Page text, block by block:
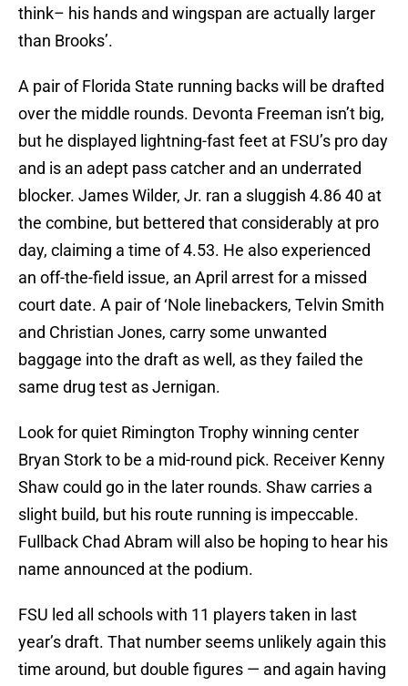
think– his hands and wingspan are actually larger
than Brooks’.
A pair of Florida State running backs will be drafted
over the middle rounds. Devonta Freeman isn’t big,
but he displayed lightning-fast feet at FSU’s pro day
and is an adept pass catcher and an underrated
blocker. James Wilder, Jr. ran a sluggish 4.86 40 at
the combine, but bettered that considerably at pro
day, claiming a time of 4.53. He also experienced
an off-the-field issue, an April arrest for a missed
court date. A pair of ‘Nole linebackers, Telvin Smith
and Christian Jones, carry some unwanted
baggage into the draft as well, as they failed the
same drug test as Jernigan.
Look for quiet Rimington Trophy winning center
Bryan Stork to be a mid-round pick. Receiver Kenny
Shaw could go in the later rounds. Shaw carries a
slight build, but his route running is impeccable.
Fullback Chad Abram will also be hoping to hear his
name announced at the podium.
FSU led all schools with 11 players taken in last
year’s draft. That number seems unlikely again this
time around, but double figures — and again having